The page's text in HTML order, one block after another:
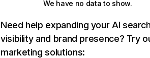
We have no data to show.
Need help expanding your AI
visibility and brand presence? Try
marketing solutions: